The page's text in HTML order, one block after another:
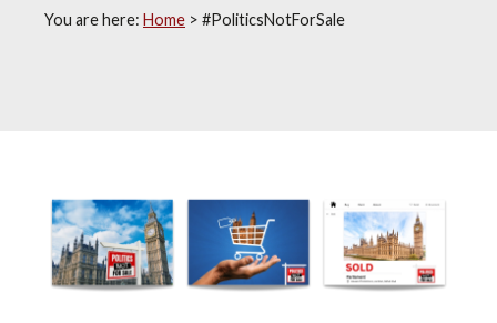
You are here: Home > #PoliticsNotForSale